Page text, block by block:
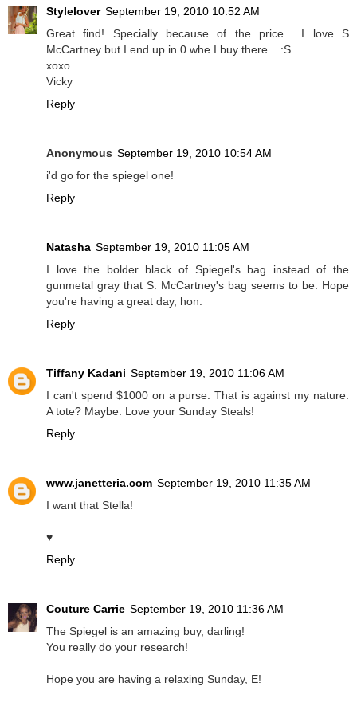
Stylelover September 19, 2010 10:52 AM
Great find! Specially because of the price... I love S
McCartney but I end up in 0 whe I buy there... :S
xoxo
Vicky
Reply
Anonymous September 19, 2010 10:54 AM
i'd go for the spiegel one!
Reply
Natasha September 19, 2010 11:05 AM
I love the bolder black of Spiegel's bag instead of the
gunmetal gray that S. McCartney's bag seems to be. Hope
you're having a great day, hon.
Reply
Tiffany Kadani September 19, 2010 11:06 AM
I can't spend $1000 on a purse. That is against my nature.
A tote? Maybe. Love your Sunday Steals!
Reply
www.janetteria.com September 19, 2010 11:35 AM
I want that Stella!
♥
Reply
Couture Carrie September 19, 2010 11:36 AM
The Spiegel is an amazing buy, darling!
You really do your research!
Hope you are having a relaxing Sunday, E!